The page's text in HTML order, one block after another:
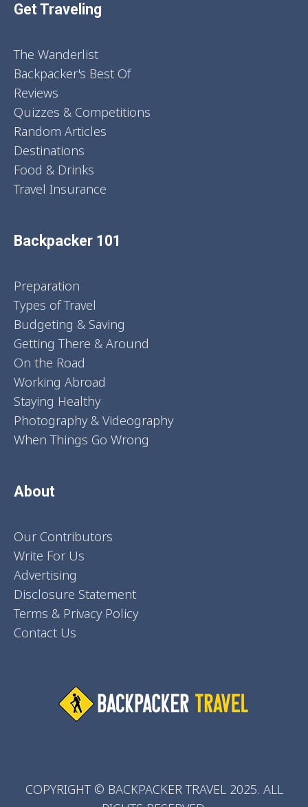
Get Traveling
The Wanderlist
Backpacker's Best Of
Reviews
Quizzes & Competitions
Random Articles
Destinations
Food & Drinks
Travel Insurance
Backpacker 101
Preparation
Types of Travel
Budgeting & Saving
Getting There & Around
On the Road
Working Abroad
Staying Healthy
Photography & Videography
When Things Go Wrong
About
Our Contributors
Write For Us
Advertising
Disclosure Statement
Terms & Privacy Policy
Contact Us
COPYRIGHT © BACKPACKER TRAVEL 2025. ALL